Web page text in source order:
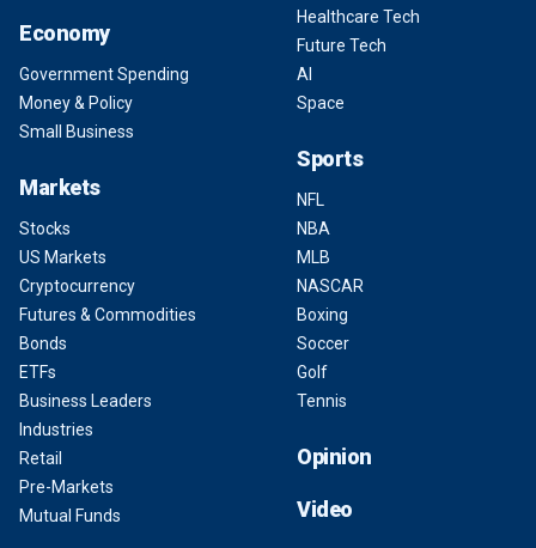
Economy
Government Spending
Money & Policy
Small Business
Markets
Stocks
US Markets
Cryptocurrency
Futures & Commodities
Bonds
ETFs
Business Leaders
Industries
Retail
Pre-Markets
Mutual Funds
Healthcare Tech
Future Tech
AI
Space
Sports
NFL
NBA
MLB
NASCAR
Boxing
Soccer
Golf
Tennis
Opinion
Video